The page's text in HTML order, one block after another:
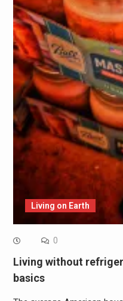
Living on Earth
0
Living without
basics